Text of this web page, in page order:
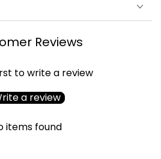
Reviews
to write a review
a review
items found